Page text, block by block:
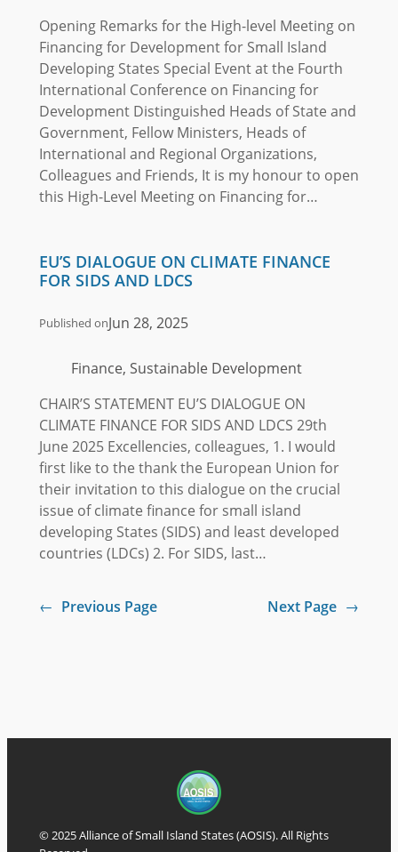
Opening Remarks for the High-level Meeting on
Financing for Development for Small Island
Developing States Special Event at the Fourth
International Conference on Financing for
Development Distinguished Heads of State and
Government, Fellow Ministers, Heads of
International and Regional Organizations,
Colleagues and Friends, It is my honour to open
this High-Level Meeting on Financing for…
EU’S DIALOGUE ON CLIMATE FINANCE
FOR SIDS AND LDCS
Published onJun 28, 2025
Finance, Sustainable Development
CHAIR’S STATEMENT EU’S DIALOGUE ON
CLIMATE FINANCE FOR SIDS AND LDCS 29th
June 2025 Excellencies, colleagues, 1. I would
first like to the thank the European Union for
their invitation to this dialogue on the crucial
issue of climate finance for small island
developing States (SIDS) and least developed
countries (LDCs) 2. For SIDS, last…
← Previous Page Next Page →
© 2025 Alliance of Small Island States (AOSIS). All Rights